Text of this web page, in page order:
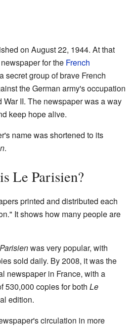
on August 22, 1944. At that
for the French
secret group of brave French
the German army's occupation
War II. The newspaper was a way
keep hope alive.
name was shortened to its
.
Le Parisien?
printed and distributed each
It shows how many people are
was very popular, with
sold daily. By 2008, it was the
newspaper in France, with a
530,000 copies for both Le
edition.
circulation in more